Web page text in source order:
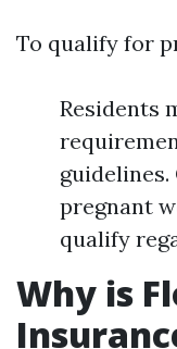
To qualify for
Residents
pregnant
qualify
Why is